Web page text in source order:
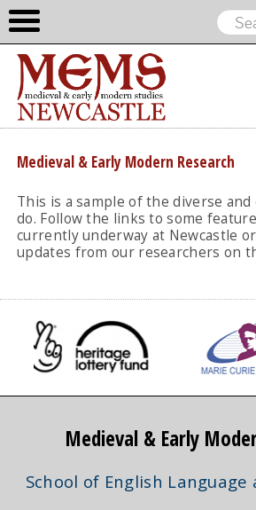
Skip to
Medieval & Early Modern Research
This is a sample of the diverse
do. Follow the links to some
currently underway at Newcastle
updates from our researchers on
Medieval & Early
School of English